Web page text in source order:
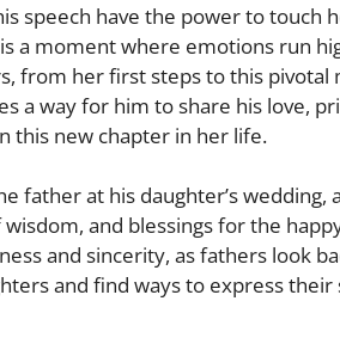
speech have the power to touch
a moment where emotions run
from her first steps to this pivotal
a way for him to share his love,
this new chapter in her life.
father at his daughter’s wedding,
and blessings for the
and sincerity, as fathers look
and find ways to express